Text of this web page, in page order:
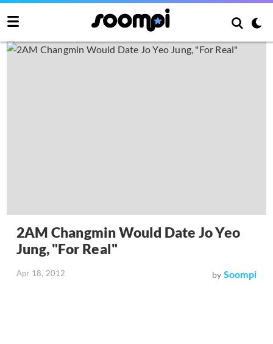
2AM Changmin Would Date Jo Yeo
Jung, "For Real"
Apr 18, 2012 by Soompi